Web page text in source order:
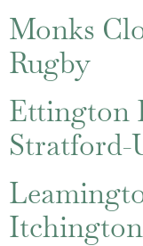
Monks
Rugby
Ettington
Stratford-